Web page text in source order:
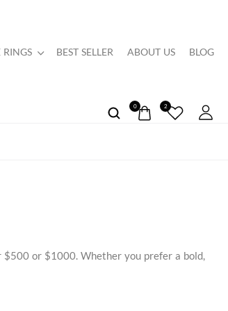
RINGS BEST SELLER ABOUT US BLOG
0 2
$500 or $1000. Whether you prefer a bold,